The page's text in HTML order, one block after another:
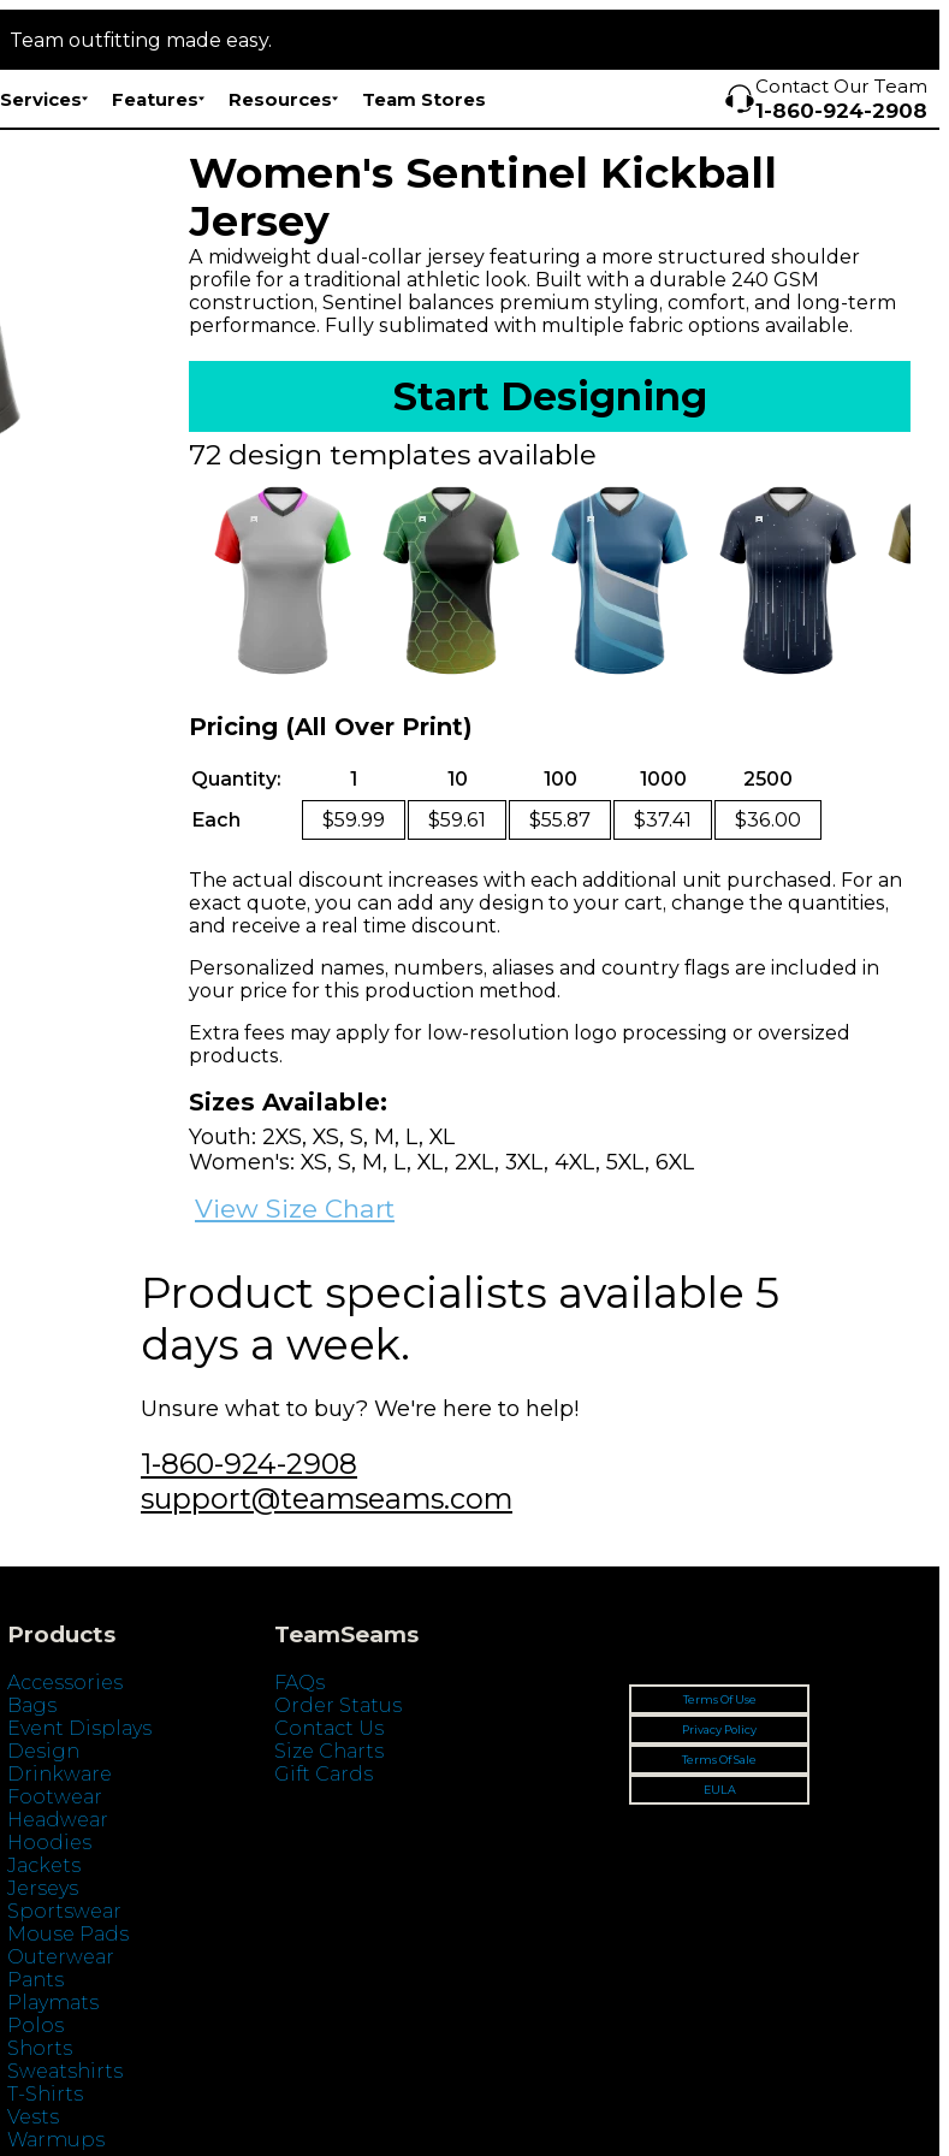
Team outfitting made easy.
Services Features Resources Team Stores
Contact Our Team
1-860-924-2908
Women's Sentinel Kickball
Jersey
A midweight dual-collar jersey featuring a more structured shoulder
profile for a traditional athletic look. Built with a durable 240 GSM
construction, Sentinel balances premium styling, comfort, and long-term
performance. Fully sublimated with multiple fabric options available.
Start Designing
72 design templates available
Pricing (All Over Print)
Quantity: 1 10 100 1000
2500
Each
$59.99 $59.61 $55.87 $37.41 $36.00
The actual discount increases with each additional unit purchased. For an
exact quote, you can add any design to your cart, change the quantities,
and receive a real time discount.
Personalized names, numbers, aliases and country flags are included in
your price for this production method.
Extra fees may apply for low-resolution logo processing or oversized
products.
Sizes Available:
Youth: 2XS, XS, S, M, L, XL
Women's: XS, S, M, L, XL, 2XL, 3XL, 4XL, 5XL, 6XL
View Size Chart
Product specialists available 5
days a week.
Unsure what to buy? We're here to help!
1-860-924-2908
support@teamseams.com
Products
Accessories
Bags
Event Displays
Design
Drinkware
Footwear
Headwear
Hoodies
Jackets
Jerseys
Sportswear
Mouse Pads
Outerwear
Pants
Playmats
Polos
Shorts
Sweatshirts
T-Shirts
Vests
Warmups
TeamSeams
FAQs
Order Status
Contact Us
Size Charts
Gift Cards
Terms Of Use
Privacy Policy
Terms Of Sale
EULA